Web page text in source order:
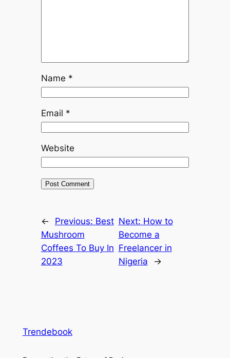
Name *
Email *
Website
← Previous: Best
Mushroom
Coffees To Buy In
2023
Next: How to
Become a
Freelancer in
Nigeria
→
Trendebook